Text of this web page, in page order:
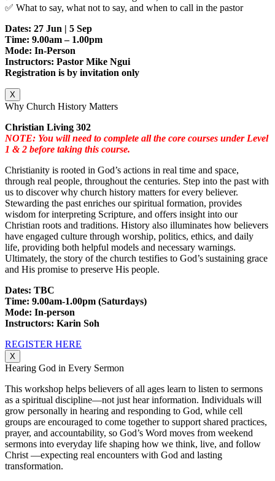
✅ What to say, what not to say, and when to call in the pastor
Dates: 27 Jun | 5 Sep
Time: 9.00am – 1.00pm
Mode: In-Person
Instructors: Pastor Mike Ngui
Registration is by invitation only
X
Why Church History Matters
Christian Living 302
NOTE: You will need to complete all the core courses under Level
1 & 2 before taking this course.
Christianity is rooted in God’s actions in real time and space,
through real people, throughout the centuries. Step into the past with
us to discover why church history matters for every believer.
Stewarding the past enriches our spiritual formation, provides
wisdom for interpreting Scripture, and offers insight into our
Christian roots and traditions. History also illuminates how believers
have engaged culture through worship, politics, ethics, and daily
life, providing both helpful models and necessary warnings.
Ultimately, the story of the church testifies to God’s sustaining grace
and His promise to preserve His people.
Dates: TBC
Time: 9.00am-1.00pm (Saturdays)
Mode: In-person
Instructors: Karin Soh
REGISTER HERE
X
Hearing God in Every Sermon
This workshop helps believers of all ages learn to listen to sermons
as a spiritual discipline—not just hear information. Individuals will
grow personally in hearing and responding to God, while cell
groups are encouraged to come together to support shared practices,
prayer, and accountability, so God’s Word moves from weekend
sermons into everyday life shaping how we think, live, and follow
Christ —expecting real encounters with God and lasting
transformation.